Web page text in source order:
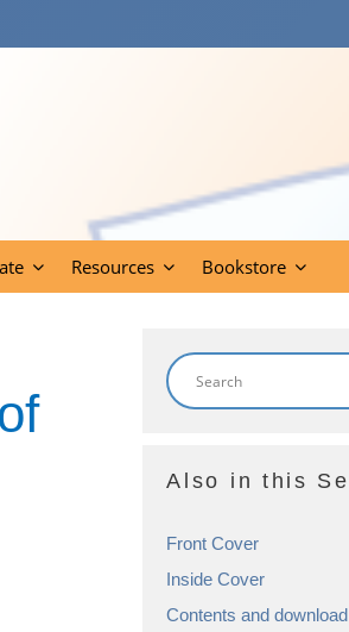
Resources Bookstore
Also in this
Front Cover
Inside Cover
Contents and